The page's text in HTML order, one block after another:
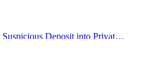
Atiku Raises Alarm Over Suspicious Deposit into Private Bank Account